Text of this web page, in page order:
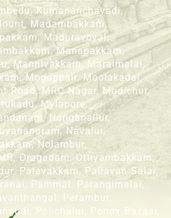
Kumananchavadi,
Madambakkam,
Maduravoyal,
Manapakkam,
Mannivakkam, Maraimalai
Mogappair, Moolakadai,
Road, MRC Nagar, Mudichur,
Mylapore,
Nanganallur,
Navalur,
Nolambur,
Oragadam, Ottiyambakkam,
Palavakkam, Pallavan Salai,
Pammal, Parangimalai,
Perambur,
Polichalur, Pondy Bazaar,